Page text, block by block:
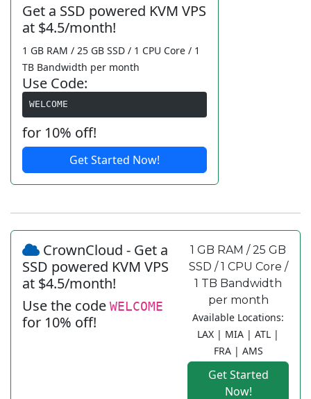
Get a SSD powered KVM VPS
at $4.5/month!
1 GB RAM / 25 GB SSD / 1 CPU Core / 1
TB Bandwidth per month
Use Code:
WELCOME
for 10% off!
Get Started Now!
CrownCloud - Get a
SSD powered KVM VPS
at $4.5/month!
Use the code WELCOME
for 10% off!
1 GB RAM / 25 GB
SSD / 1 CPU Core /
1 TB Bandwidth
per month
Available Locations:
LAX | MIA | ATL |
FRA | AMS
Get Started
Now!